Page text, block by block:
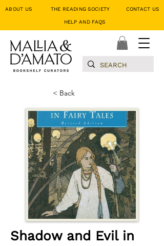
ABOUT US THE READING SOCIETY CONTACT
HELP AND FAQS
< Back
Shadow and Evil in